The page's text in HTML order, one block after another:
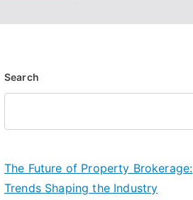
Search
The Future of Property Brokerage:
Trends Shaping the Industry